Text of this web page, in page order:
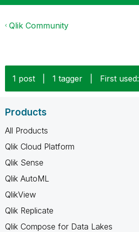
Qlik Community
1 post 1 tagger First used:
Products
All Products
Qlik Cloud Platform
Qlik Sense
Qlik AutoML
QlikView
Qlik Replicate
Qlik Compose for Data Lakes